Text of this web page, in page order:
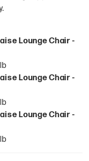
Lounge Chair -
Lounge Chair -
Lounge Chair -